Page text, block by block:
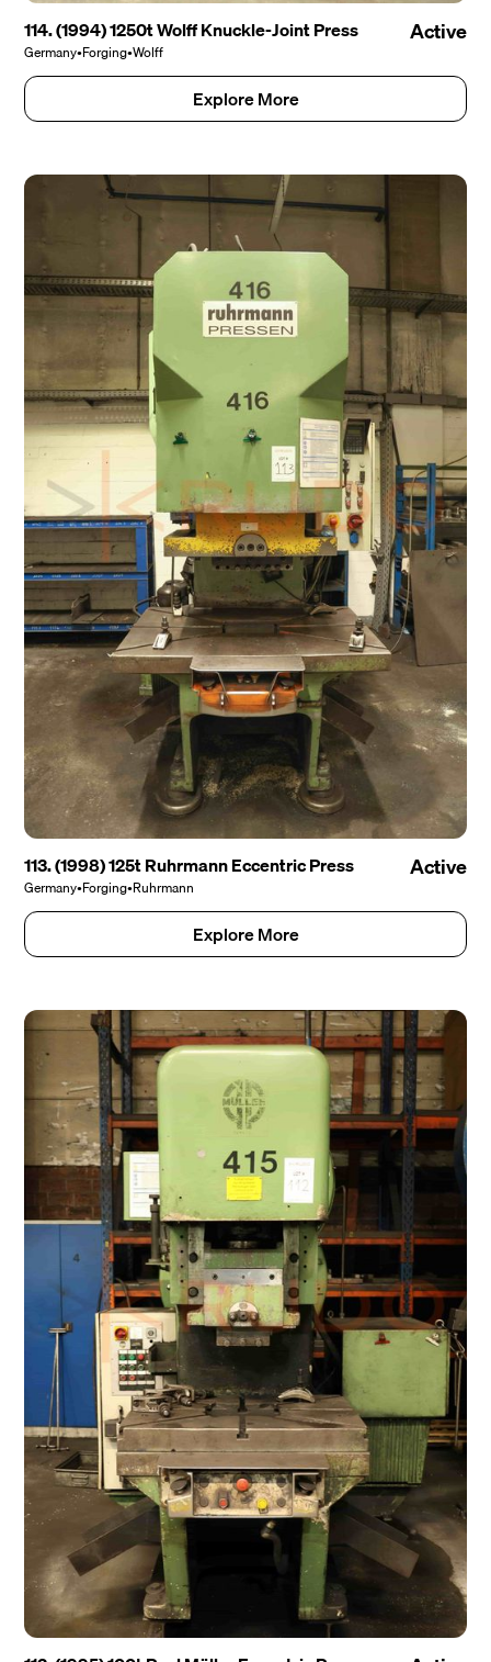
114. (1994) 1250t Wolff Knuckle-Joint Press
Germany•Forging•Wolff
Active
Explore More
113. (1998) 125t Ruhrmann Eccentric Press
Germany•Forging•Ruhrmann
Active
Explore More